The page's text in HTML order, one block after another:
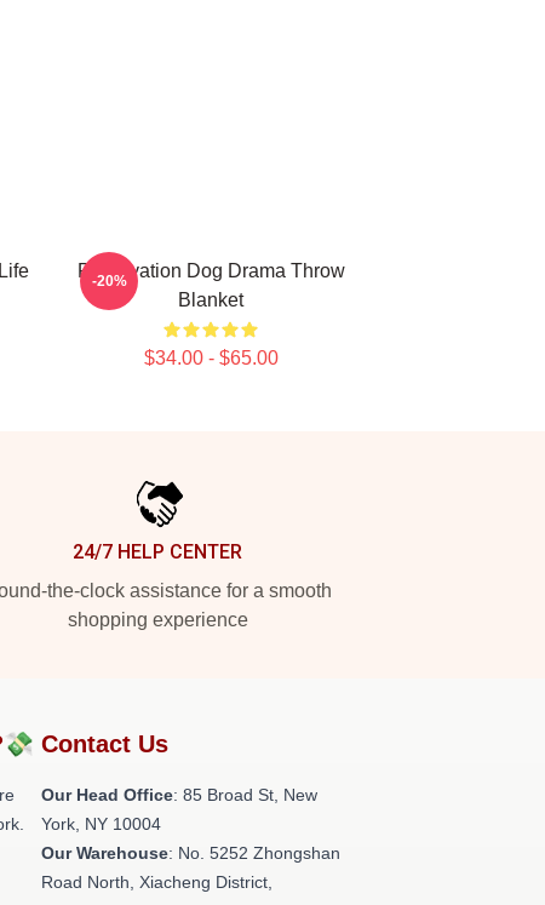
Reservation Dog Drama Throw
Blanket
$34.00 - $65.00
-20%
24/7 HELP CENTER
the-clock assistance for a smooth
shopping experience
Contact Us
Our Head Office: 85 Broad St, New
York, NY 10004
Our Warehouse: No. 5252 Zhongshan
Road North, Xiacheng District,